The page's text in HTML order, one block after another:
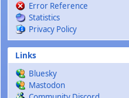
Error Reference
Statistics
Privacy Policy
Links
Bluesky
Mastodon